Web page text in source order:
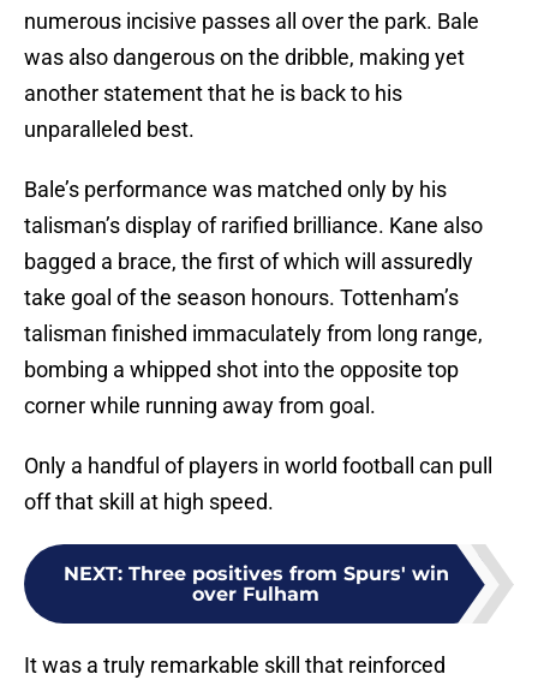
numerous incisive passes all over the park. Bale
was also dangerous on the dribble, making yet
another statement that he is back to his
unparalleled best.
Bale’s performance was matched only by his
talisman’s display of rarified brilliance. Kane also
bagged a brace, the first of which will assuredly
take goal of the season honours. Tottenham’s
talisman finished immaculately from long range,
bombing a whipped shot into the opposite top
corner while running away from goal.
Only a handful of players in world football can pull
off that skill at high speed.
NEXT: Three positives from Spurs' win
over Fulham
It was a truly remarkable skill that reinforced